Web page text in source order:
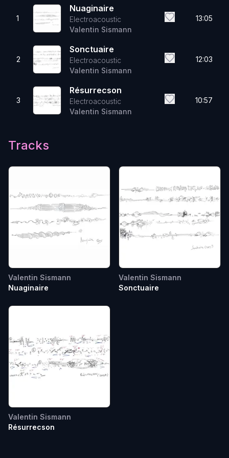
1
Nuaginaire
Electroacoustic
Valentin Sismann
13:05
2
Sonctuaire
Electroacoustic
Valentin Sismann
12:03
3
Résurrecson
Electroacoustic
Valentin Sismann
10:57
Tracks
Valentin Sismann
Nuaginaire
Valentin Sismann
Sonctuaire
Valentin Sismann
Résurrecson